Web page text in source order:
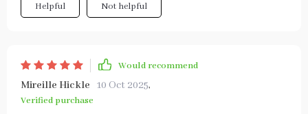
Helpful Not helpful
Would recommend
Mireille Hickle 10 Oct 2025,
Verified purchase